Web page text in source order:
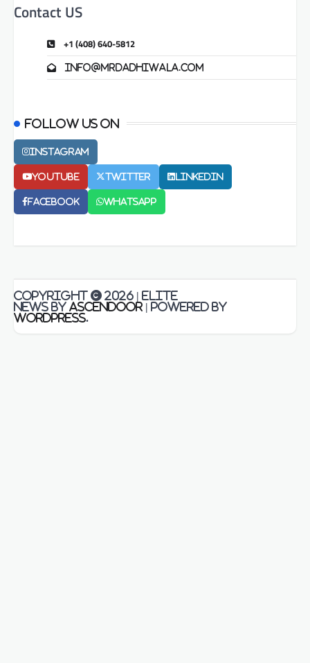
Contact US
+1 (408) 640-5812
info@mrdadhiwala.com
Follow us on
Instagram
Youtube Twitter LinkedIn
Facebook Whatsapp
Copyright © 2026 | Elite
News by Ascendoor | Powered by
WordPress.